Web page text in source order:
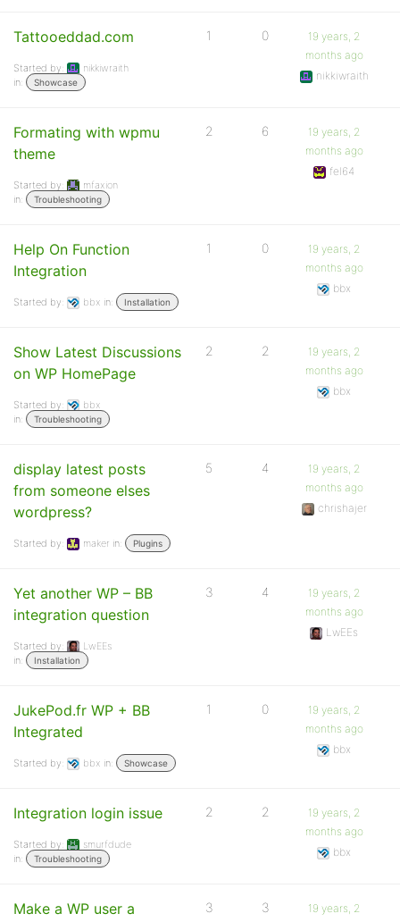
Tattooeddad.com
Started by:
nikkiwraith
in:
Showcase
1 0
19 years, 2
months ago
nikkiwraith
Formating with wpmu
theme
Started by:
mfaxion
in:
Troubleshooting
2 6
19 years, 2
months ago
fel64
Help On Function
Integration
Started by: bbx in: Installation
1 0
19 years, 2
months ago
bbx
Show Latest Discussions
on WP HomePage
Started by:
bbx
in:
Troubleshooting
2 2
19 years, 2
months ago
bbx
display latest posts
from someone elses
wordpress?
Started by: maker in: Plugins
5 4
19 years, 2
months ago
chrishajer
Yet another WP – BB
integration question
Started by:
LwEEs
in:
Installation
3 4
19 years, 2
months ago
LwEEs
JukePod.fr WP + BB
Integrated
Started by: bbx in: Showcase
1 0
19 years, 2
months ago
bbx
Integration login issue
Started by:
smurfdude
in:
Troubleshooting
2 2
19 years, 2
months ago
bbx
Make a WP user a
3 3
19 years, 2